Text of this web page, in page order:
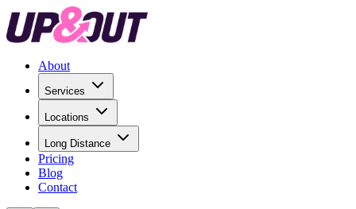
About
Services
Locations
Long Distance
Pricing
Blog
Contact